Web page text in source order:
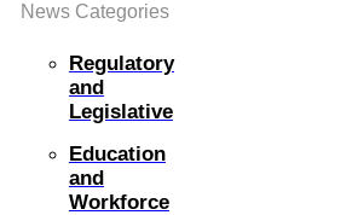
News Categories
Regulatory
and
Legislative
Education
and
Workforce